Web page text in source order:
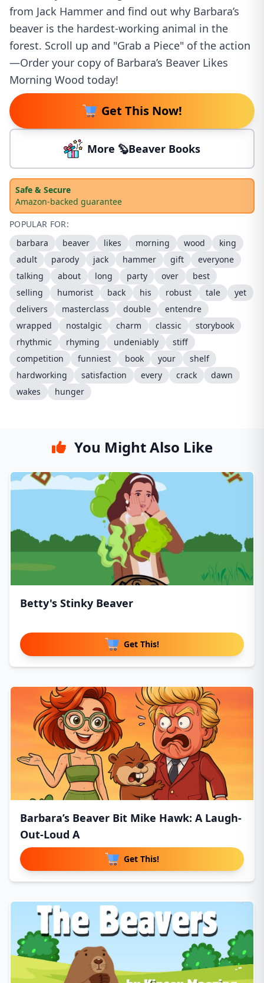
from Jack Hammer and find out why Barbara’s
beaver is the hardest-working animal in the
forest. Scroll up and "Grab a Piece" of the action
—Order your copy of Barbara’s Beaver Likes
Morning Wood today!
Get This Now!
More 🦫Beaver Books
Safe & Secure
Amazon-backed guarantee
POPULAR FOR:
barbara
beaver likes morning wood
king
adult
parody jack hammer gift
everyone
talking
about long party over
best
selling
humorist back his robust tale
yet
delivers
masterclass double
entendre
wrapped
nostalgic charm classic
storybook
rhythmic
rhyming undeniably
stiff
competition
funniest book your
shelf
hardworking
satisfaction every crack
dawn
wakes
hunger
You Might Also Like
Betty's Stinky Beaver
Get This!
Barbara’s Beaver Bit Mike Hawk: A Laugh-
Out-Loud A
Get This!